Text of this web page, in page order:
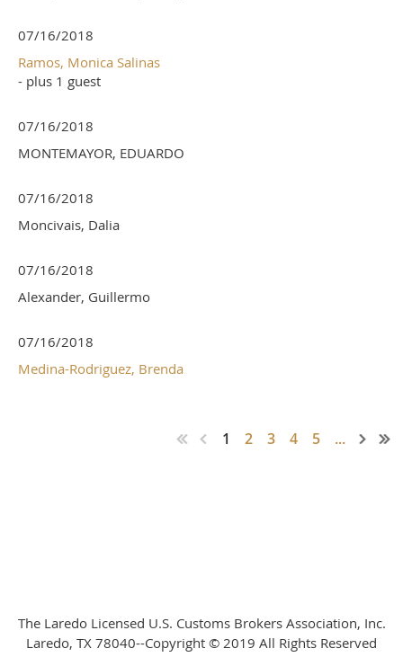
07/16/2018
Ramos, Monica Salinas
- plus 1 guest
07/16/2018
MONTEMAYOR, EDUARDO
07/16/2018
Moncivais, Dalia
07/16/2018
Alexander, Guillermo
07/16/2018
Medina-Rodriguez, Brenda
1 2 3 4 5 ...
The Laredo Licensed U.S. Customs Brokers Association, Inc.
Laredo, TX 78040--Copyright © 2019 All Rights Reserved